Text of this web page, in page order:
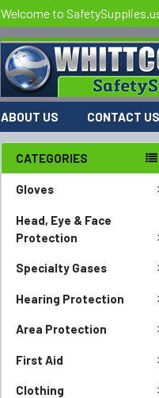
Welcome to
ABOUT US CONTACT US
CATEGORIES
Gloves
Head, Eye & Face
Protection
Specialty Gases
Hearing Protection
Area Protection
First Aid
Clothing